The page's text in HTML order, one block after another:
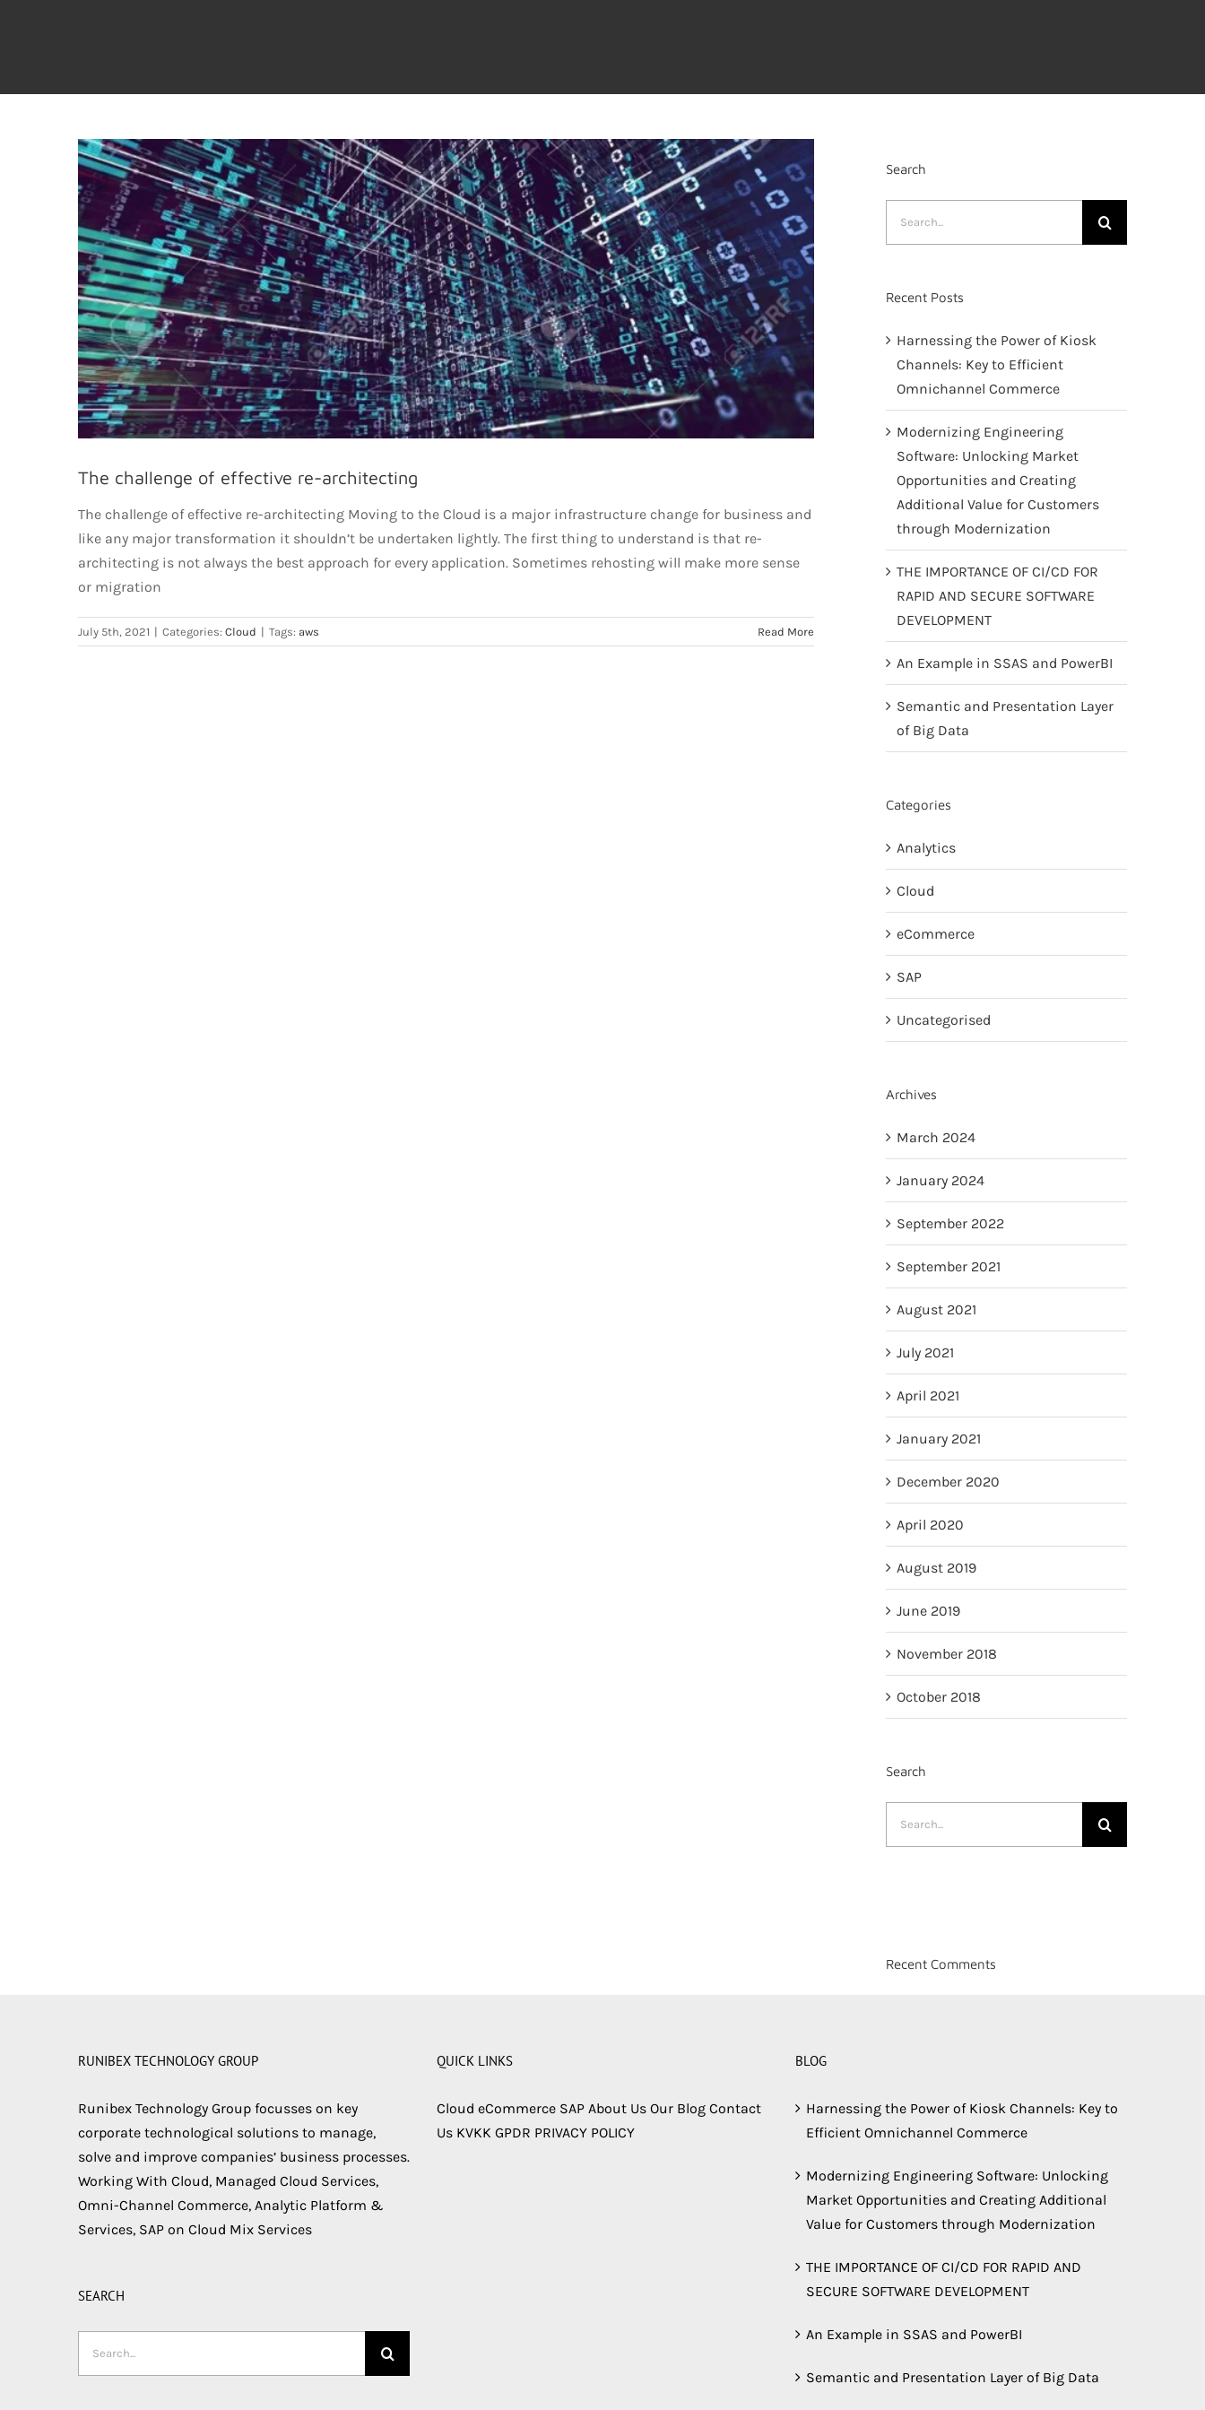
The challenge of effective re-architecting
The challenge of effective re-architecting Moving to the Cloud is a major infrastructure change for business and
like any major transformation it shouldn’t be undertaken lightly. The first thing to understand is that re-
architecting is not always the best approach for every application. Sometimes rehosting will make more sense
or migration
July 5th, 2021 | Categories: Cloud | Tags: aws Read More
Search
Recent Posts
Harnessing the Power of Kiosk
Channels: Key to Efficient
Omnichannel Commerce
Modernizing Engineering
Software: Unlocking Market
Opportunities and Creating
Additional Value for Customers
through Modernization
THE IMPORTANCE OF CI/CD FOR
RAPID AND SECURE SOFTWARE
DEVELOPMENT
An Example in SSAS and PowerBI
Semantic and Presentation Layer
of Big Data
Categories
Analytics
Cloud
eCommerce
SAP
Uncategorised
Archives
March 2024
January 2024
September 2022
September 2021
August 2021
July 2021
April 2021
January 2021
December 2020
April 2020
August 2019
June 2019
November 2018
October 2018
Search
Recent Comments
RUNIBEX TECHNOLOGY GROUP
Runibex Technology Group focusses on key
corporate technological solutions to manage,
solve and improve companies’ business processes.
Working With Cloud, Managed Cloud Services,
Omni-Channel Commerce, Analytic Platform &
Services, SAP on Cloud Mix Services
SEARCH
QUICK LINKS
Cloud eCommerce SAP About Us Our Blog Contact
Us KVKK GPDR PRIVACY POLICY
BLOG
Harnessing the Power of Kiosk Channels: Key to
Efficient Omnichannel Commerce
Modernizing Engineering Software: Unlocking
Market Opportunities and Creating Additional
Value for Customers through Modernization
THE IMPORTANCE OF CI/CD FOR RAPID AND
SECURE SOFTWARE DEVELOPMENT
An Example in SSAS and PowerBI
Semantic and Presentation Layer of Big Data